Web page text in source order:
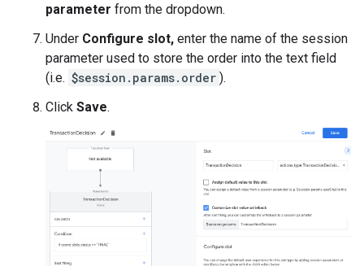
parameter from the dropdown.
Under Configure slot, enter the name of the session
parameter used to store the order into the text field
(i.e. $session.params.order ).
Click Save.